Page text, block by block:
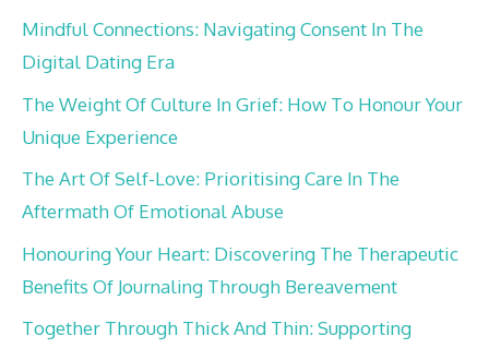
Mindful Connections: Navigating Consent In The
Digital Dating Era
The Weight Of Culture In Grief: How To Honour Your
Unique Experience
The Art Of Self-Love: Prioritising Care In The
Aftermath Of Emotional Abuse
Honouring Your Heart: Discovering The Therapeutic
Benefits Of Journaling Through Bereavement
Together Through Thick And Thin: Supporting